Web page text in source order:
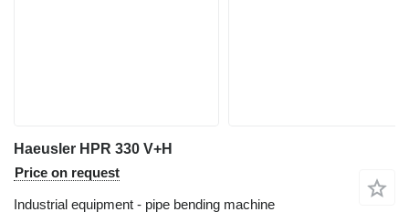
Haeusler HPR 330 V+H
Price on request
Industrial equipment - pipe bending machine